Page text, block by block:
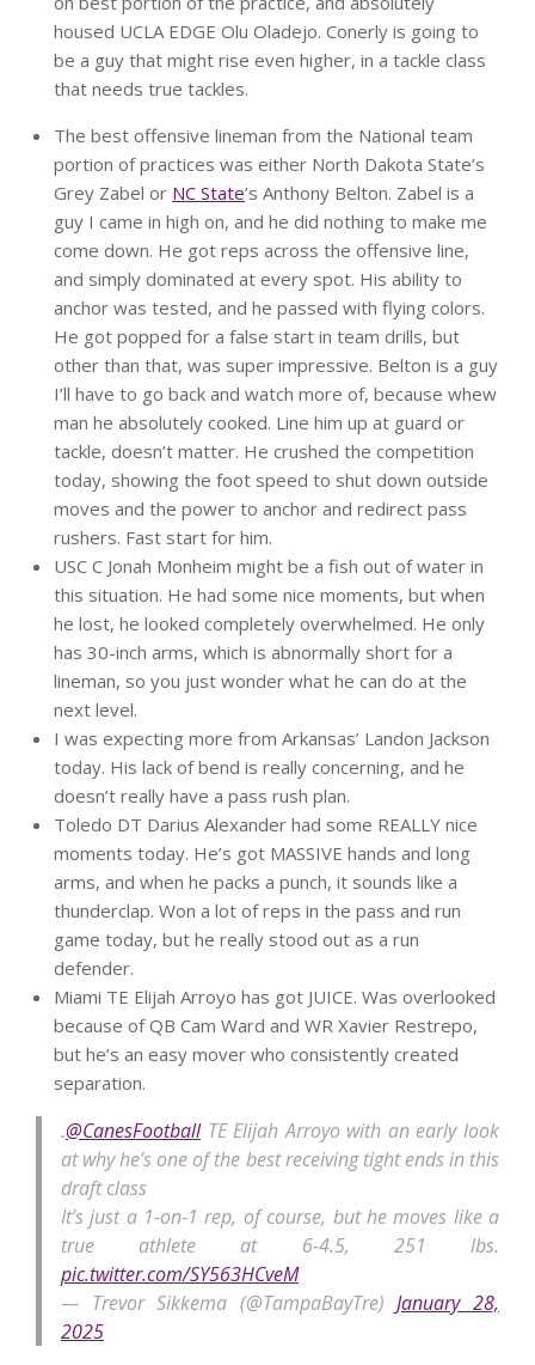
housed UCLA EDGE Olu Oladejo. Conerly is going to
be a guy that might rise even higher, in a tackle class
that needs true tackles.
The best offensive lineman from the National team
portion of practices was either North Dakota State’s
Grey Zabel or NC State’s Anthony Belton. Zabel is a
guy I came in high on, and he did nothing to make me
come down. He got reps across the offensive line,
and simply dominated at every spot. His ability to
anchor was tested, and he passed with flying colors.
He got popped for a false start in team drills, but
other than that, was super impressive. Belton is a guy
I’ll have to go back and watch more of, because whew
man he absolutely cooked. Line him up at guard or
tackle, doesn’t matter. He crushed the competition
today, showing the foot speed to shut down outside
moves and the power to anchor and redirect pass
rushers. Fast start for him.
USC C Jonah Monheim might be a fish out of water in
this situation. He had some nice moments, but when
he lost, he looked completely overwhelmed. He only
has 30-inch arms, which is abnormally short for a
lineman, so you just wonder what he can do at the
next level.
I was expecting more from Arkansas’ Landon Jackson
today. His lack of bend is really concerning, and he
doesn’t really have a pass rush plan.
Toledo DT Darius Alexander had some REALLY nice
moments today. He’s got MASSIVE hands and long
arms, and when he packs a punch, it sounds like a
thunderclap. Won a lot of reps in the pass and run
game today, but he really stood out as a run
defender.
Miami TE Elijah Arroyo has got JUICE. Was overlooked
because of QB Cam Ward and WR Xavier Restrepo,
but he’s an easy mover who consistently created
separation.
.@CanesFootballTE Elijah Arroyo with an early look
at why he’s one of the best receiving tight ends in this
draft class
It’s just a 1-on-1 rep, of course, but he moves like a
true athlete at 6-4.5, 251 lbs.
pic.twitter.com/SY563HCveM
— Trevor Sikkema (@TampaBayTre)January 28,
2025